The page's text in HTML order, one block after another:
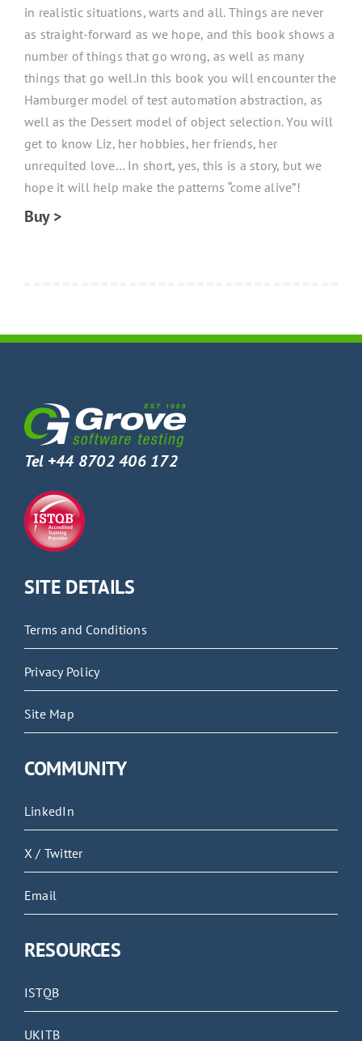
in realistic situations, warts and all. Things are never
as straight-forward as we hope, and this book shows a
number of things that go wrong, as well as many
things that go well.In this book you will encounter the
Hamburger model of test automation abstraction, as
well as the Dessert model of object selection. You will
get to know Liz, her hobbies, her friends, her
unrequited love… In short, yes, this is a story, but we
hope it will help make the patterns “come alive”!
Buy >
Tel +44 8702 406 172
SITE DETAILS
Terms and Conditions
Privacy Policy
Site Map
COMMUNITY
LinkedIn
X / Twitter
Email
RESOURCES
ISTQB
UKITB